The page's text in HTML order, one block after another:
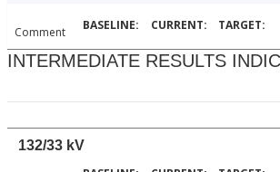
Comment
INTERMEDIATE RESULTS
132/33 kV